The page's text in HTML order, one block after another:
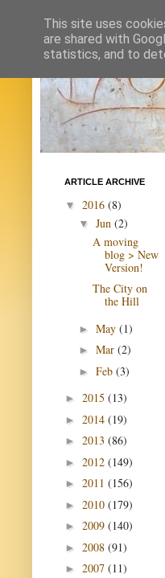
ARTICLE ARCHIVE
▼ 2016 (8)
▼ Jun (2)
A moving
blog > New
Version!
The City on
the Hill
► May (1)
► Mar (2)
► Feb (3)
► 2015 (13)
► 2014 (19)
► 2013 (86)
► 2012 (149)
► 2011 (156)
► 2010 (179)
► 2009 (140)
► 2008 (91)
► 2007 (11)
This site uses
are shared with
statistics, and to